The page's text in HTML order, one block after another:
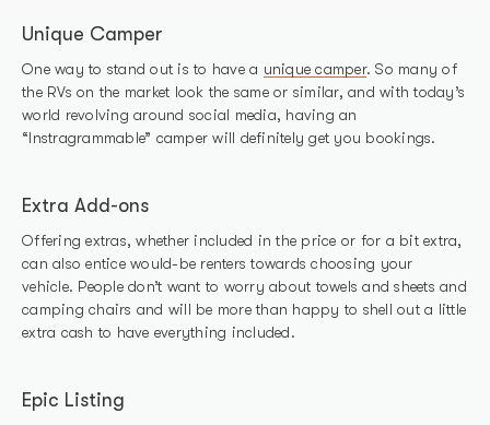
Unique Camper
One way to stand out is to have a unique camper. So many of
the RVs on the market look the same or similar, and with today’s
world revolving around social media, having an
“Instragrammable” camper will definitely get you bookings.
Extra Add-ons
Offering extras, whether included in the price or for a bit extra,
can also entice would-be renters towards choosing your
vehicle. People don’t want to worry about towels and sheets and
camping chairs and will be more than happy to shell out a little
extra cash to have everything included.
Epic Listing